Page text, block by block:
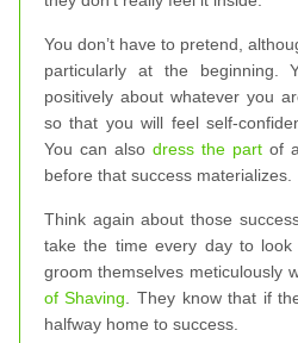
You don’t have to pretend,
particularly at the beginning.
positively about whatever you
so that you will feel self-
You can also dress the part of
before that success materializes.
Think again about those
take the time every day to
groom themselves meticulously
of Shaving . They know that if
halfway home to success.